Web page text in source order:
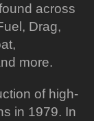
across
Drag,
more.
of high-
in 1979. In